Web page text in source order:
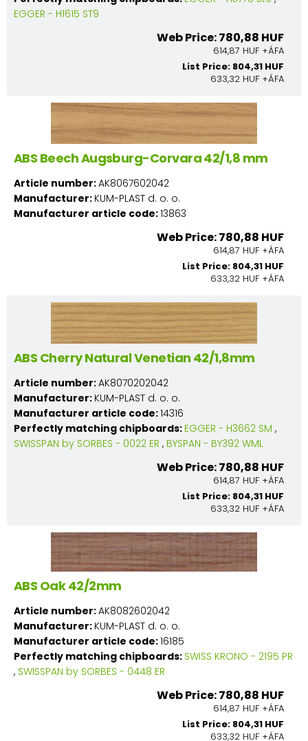
EGGER - H1615 ST9
Web Price: 780,88 HUF
614,87 HUF +ÁFA
List Price: 804,31 HUF
633,32 HUF +ÁFA
ABS Beech Augsburg-Corvara 42/1,8 mm
Article number:AK8067602042
Manufacturer: KUM-PLAST d. o. o.
Manufacturer article code:13863
Web Price: 780,88 HUF
614,87 HUF +ÁFA
List Price: 804,31 HUF
633,32 HUF +ÁFA
ABS Cherry Natural Venetian 42/1,8mm
Article number:AK8070202042
Manufacturer: KUM-PLAST d. o. o.
Manufacturer article code:14316
Perfectly matching chipboards: EGGER - H3662 SM ,
SWISSPAN by SORBES - 0022 ER , BYSPAN - BY392 WML
Web Price: 780,88 HUF
614,87 HUF +ÁFA
List Price: 804,31 HUF
633,32 HUF +ÁFA
ABS Oak 42/2mm
Article number:AK8082602042
Manufacturer: KUM-PLAST d. o. o.
Manufacturer article code:16185
Perfectly matching chipboards: SWISS KRONO - 2195 PR
, SWISSPAN by SORBES - 0448 ER
Web Price: 780,88 HUF
614,87 HUF +ÁFA
List Price: 804,31 HUF
633,32 HUF +ÁFA